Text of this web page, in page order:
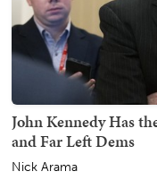
John Kennedy Has
and Far Left Dems
Nick Arama